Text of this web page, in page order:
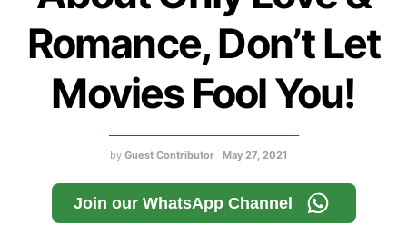
Romance, Don’t Let
Movies Fool You!
by Guest Contributor May 27, 2021
Join our WhatsApp Channel